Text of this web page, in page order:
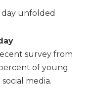
unfolded
survey from
of young
media.